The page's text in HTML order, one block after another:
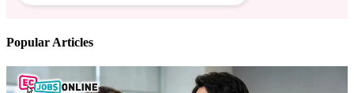
Popular Articles